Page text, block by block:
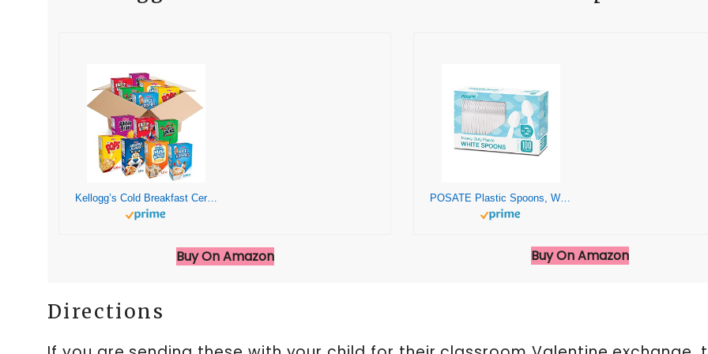
Kellogg’s Cold Breakfast Cereal, Bulk Pantry Staples, Kid Snacks, Variety Pack (48 Boxes)
Buy On Amazon
POSATE Plastic Spoons, White, Heavy weight, 100 Count
Buy On Amazon
Directions